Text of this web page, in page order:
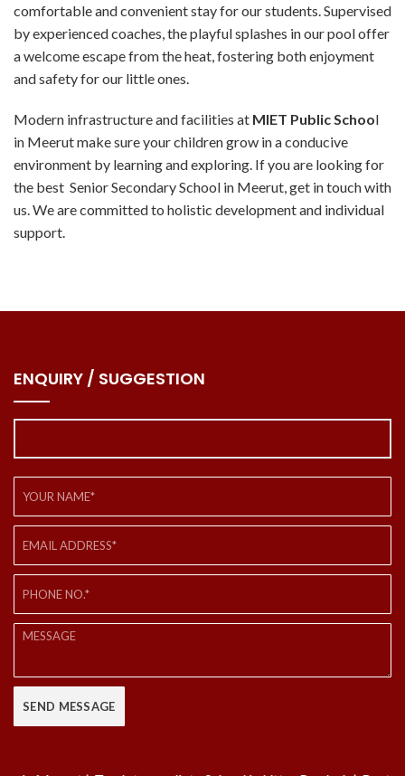
comfortable and convenient stay for our students. Supervised
by experienced coaches, the playful splashes in our pool offer
a welcome escape from the heat, fostering both enjoyment
and safety for our little ones.
Modern infrastructure and facilities at MIET Public School
in Meerut make sure your children grow in a conducive
environment by learning and exploring. If you are looking for
the best Senior Secondary School in Meerut, get in touch with
us. We are committed to holistic development and individual
support.
ENQUIRY / SUGGESTION